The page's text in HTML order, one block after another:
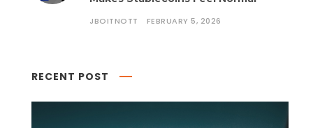
JBOITNOTT FEBRUARY 5, 2026
RECENT POST